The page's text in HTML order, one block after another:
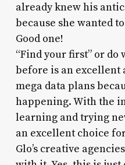
already knew his
because she wanted
Good one!
“Find your first” or do
before is an excellent
mega data plans
happening. With the
learning and trying
an excellent choice
Glo’s creative